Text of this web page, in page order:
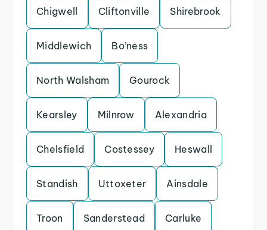
Chigwell Cliftonville Shirebrook
Middlewich Bo’ness
North Walsham Gourock
Kearsley Milnrow Alexandria
Chelsfield Costessey Heswall
Standish Uttoxeter Ainsdale
Troon Sanderstead Carluke